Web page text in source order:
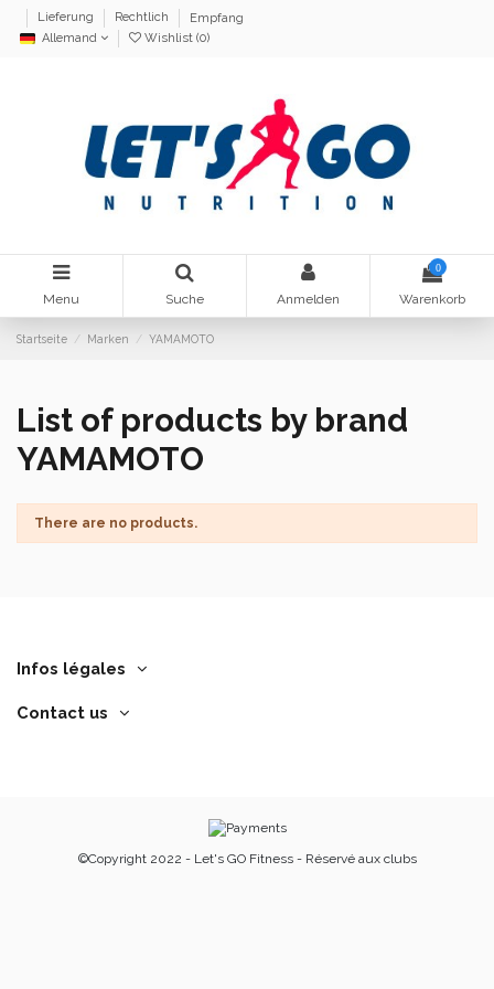
Lieferung Rechtlich
Empfang
Allemand
Wishlist (0)
Menu Suche Anmelden
0
Warenkorb
Startseite Marken YAMAMOTO
List of products by brand
YAMAMOTO
There are no products.
Infos légales
Contact us
©Copyright 2022 - Let's GO Fitness - Réservé aux clubs